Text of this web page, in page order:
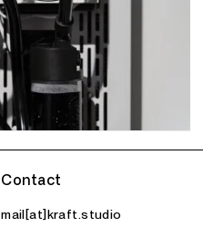
Contact
mail[at]kraft.studio